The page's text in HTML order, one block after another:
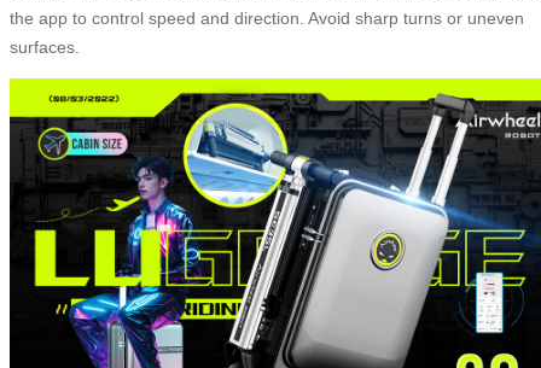
the app to control speed and direction. Avoid sharp turns or uneven
surfaces.